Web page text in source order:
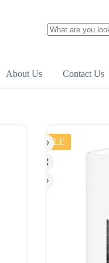
About Us Contact Us
SALE